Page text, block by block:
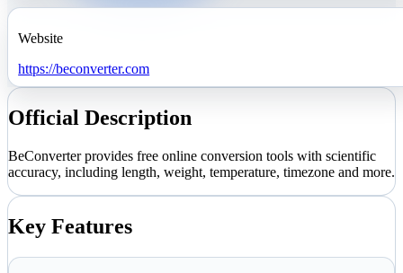
Website
https://beconverter.com
Official Description
BeConverter provides free online conversion tools with scientific
accuracy, including length, weight, temperature, timezone and more.
Key Features